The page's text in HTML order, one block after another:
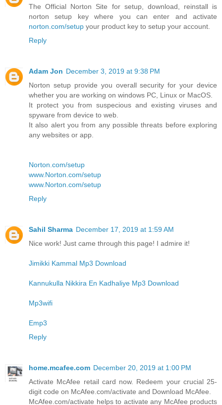
The Official Norton Site for setup, download, reinstall is
norton setup key where you can enter and activate
norton.com/setup your product key to setup your account.
Reply
Adam Jon December 3, 2019 at 9:38 PM
Norton setup provide you overall security for your device
whether you are working on windows PC, Linux or MacOS.
It protect you from suspecious and existing viruses and
spyware from device to web.
It also alert you from any possible threats before exploring
any websites or app.
Norton.com/setup
www.Norton.com/setup
www.Norton.com/setup
Reply
Sahil Sharma December 17, 2019 at 1:59 AM
Nice work! Just came through this page! I admire it!
Jimikki Kammal Mp3 Download
Kannukulla Nikkira En Kadhaliye Mp3 Download
Mp3wifi
Emp3
Reply
home.mcafee.com December 20, 2019 at 1:00 PM
Activate McAfee retail card now. Redeem your crucial 25-
digit code on McAfee.com/activate and Download McAfee.
McAfee.com/activate helps to activate any McAfee products